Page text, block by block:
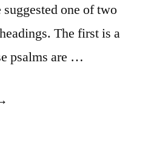
one of two
The first is a
psalms are …